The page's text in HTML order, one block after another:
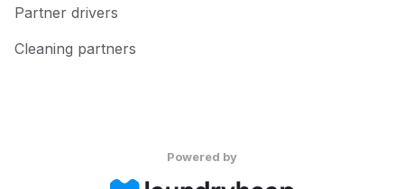
Partner drivers
Cleaning partners
Powered by